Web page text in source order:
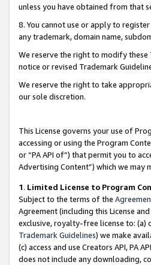
unless you have obtained from that
8. You cannot use or apply to
any trademark, domain name,
We reserve the right to modify these
notice or revised Trademark
We reserve the right to take
our sole discretion.
This License governs your use of
accessing or using the Program
or “PA API of”) that permit you to
Advertising Content”) which we may
1. Limited License to Program
Subject to the terms of the
Agreement (including this License
exclusive, royalty-free license to: (a)
Trademark Guidelines) we make
(c) access and use Creators API, PA
does not include any downloading,